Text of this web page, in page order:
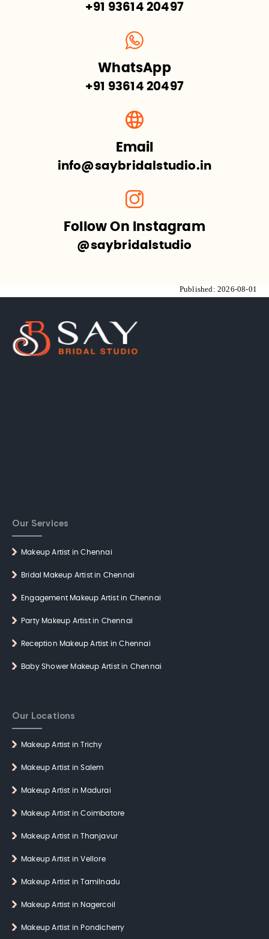
+91 93614 20497
WhatsApp
+91 93614 20497
Email
info@saybridalstudio.in
Follow On Instagram
@saybridalstudio
Published: 2026-08-01
Our Services
Makeup Artist in Chennai
Bridal Makeup Artist in Chennai
Engagement Makeup Artist in Chennai
Party Makeup Artist in Chennai
Reception Makeup Artist in Chennai
Baby Shower Makeup Artist in Chennai
Our Locations
Makeup Artist in Trichy
Makeup Artist in Salem
Makeup Artist in Madurai
Makeup Artist in Coimbatore
Makeup Artist in Thanjavur
Makeup Artist in Vellore
Makeup Artist in Tamilnadu
Makeup Artist in Nagercoil
Makeup Artist in Pondicherry